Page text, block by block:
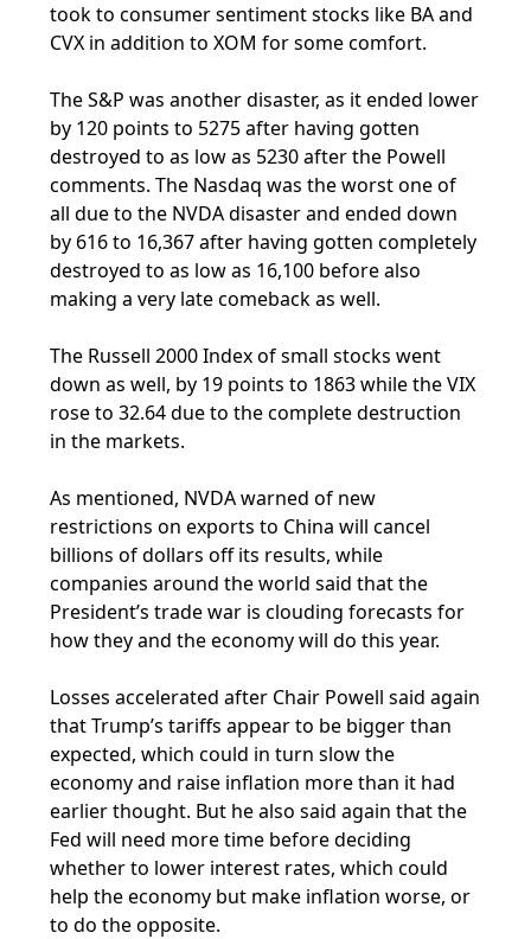
took to consumer sentiment stocks like BA and
CVX in addition to XOM for some comfort.
The S&P was another disaster, as it ended lower
by 120 points to 5275 after having gotten
destroyed to as low as 5230 after the Powell
comments. The Nasdaq was the worst one of
all due to the NVDA disaster and ended down
by 616 to 16,367 after having gotten completely
destroyed to as low as 16,100 before also
making a very late comeback as well.
The Russell 2000 Index of small stocks went
down as well, by 19 points to 1863 while the VIX
rose to 32.64 due to the complete destruction
in the markets.
As mentioned, NVDA warned of new
restrictions on exports to China will cancel
billions of dollars off its results, while
companies around the world said that the
President’s trade war is clouding forecasts for
how they and the economy will do this year.
Losses accelerated after Chair Powell said again
that Trump’s tariffs appear to be bigger than
expected, which could in turn slow the
economy and raise inflation more than it had
earlier thought. But he also said again that the
Fed will need more time before deciding
whether to lower interest rates, which could
help the economy but make inflation worse, or
to do the opposite.